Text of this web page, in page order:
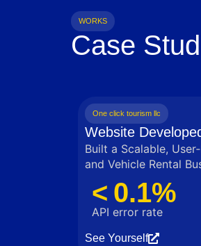
WORKS
Case
One click tourism llc
Website
Built a Scalable,
and Vehicle Rental
< 0.1%
API error rate
See Yourself